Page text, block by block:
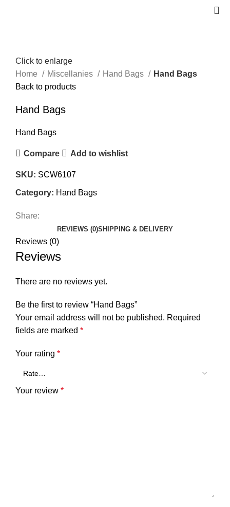
Click to enlarge
Home
Miscellanies Hand Bags
Hand Bags
Back to products
Hand Bags
Hand Bags
Compare Add to wishlist
SKU: SCW6107
Category: Hand Bags
Share:
REVIEWS (0)SHIPPING & DELIVERY
Reviews (0)
Reviews
There are no reviews yet.
Be the first to review “Hand Bags”
Your email address will not be published. Required
fields are marked *
Your rating *
Your review *